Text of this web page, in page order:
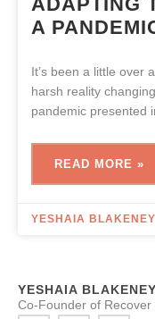
A
It’s been a little over
harsh reality
pandemic presented
READ MORE »
YESHAIA BLAKENEY
YESHAIA BLAKENEY
Co-Founder of Recover